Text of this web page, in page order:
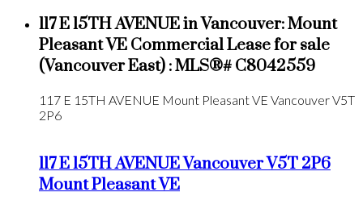
117 E 15TH AVENUE in Vancouver: Mount
Pleasant VE Commercial Lease for sale
(Vancouver East) : MLS®# C8042559
117 E 15TH AVENUE Mount Pleasant VE VancouverV5T
2P6
117 E 15TH AVENUEVancouverV5T 2P6
Mount Pleasant VE